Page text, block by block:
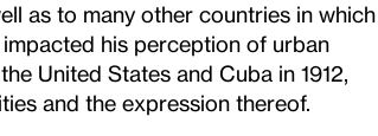
as to many other countries in which
his perception of urban
United States and Cuba in 1912,
and the expression thereof.